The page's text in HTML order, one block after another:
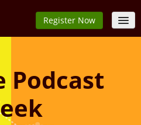
Register Now
Podcast